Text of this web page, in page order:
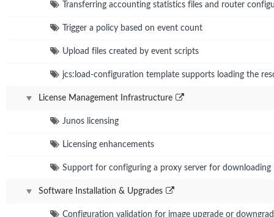
Transferring accounting statistics files and router
Trigger a policy based on event count
Upload files created by event scripts
jcs:load-configuration template supports loading the
License Management Infrastructure
Junos licensing
Licensing enhancements
Support for configuring a proxy server for downloading
Software Installation & Upgrades
Configuration validation for image upgrade or